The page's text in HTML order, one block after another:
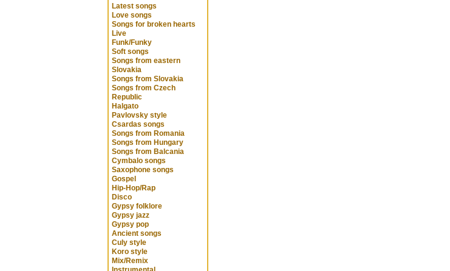
Latest songs
Love songs
Songs for broken hearts
Live
Funk/Funky
Soft songs
Songs from eastern
Slovakia
Songs from Slovakia
Songs from Czech
Republic
Halgato
Pavlovsky style
Csardas songs
Songs from Romania
Songs from Hungary
Songs from Balcania
Cymbalo songs
Saxophone songs
Gospel
Hip-Hop/Rap
Disco
Gypsy folklore
Gypsy jazz
Gypsy pop
Ancient songs
Culy style
Koro style
Mix/Remix